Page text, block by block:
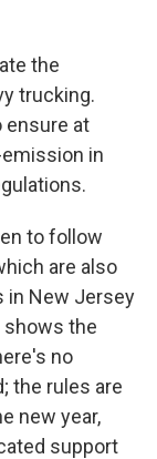
the
trucking.
ensure at
in
to follow
are also
in New Jersey
shows the
no
the rules are
new year,
support